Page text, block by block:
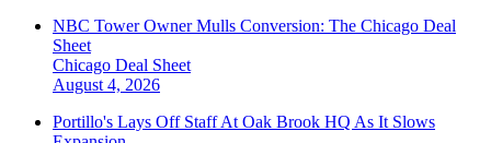
NBC Tower Owner Mulls Conversion: The Chicago Deal
Sheet
Chicago Deal Sheet
August 4, 2026
Portillo's Lays Off Staff At Oak Brook HQ As It Slows